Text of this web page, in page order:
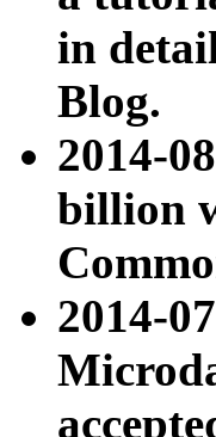
in
Blog.
2014-
billion
2014-